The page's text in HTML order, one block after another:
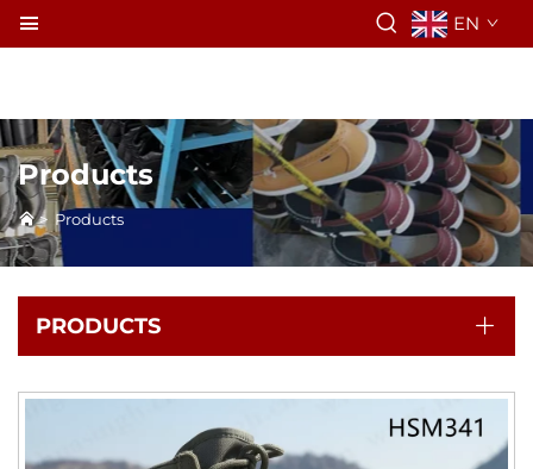
EN
Products
> Products
PRODUCTS